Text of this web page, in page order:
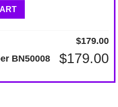
$179.00
BN50008
$179.00